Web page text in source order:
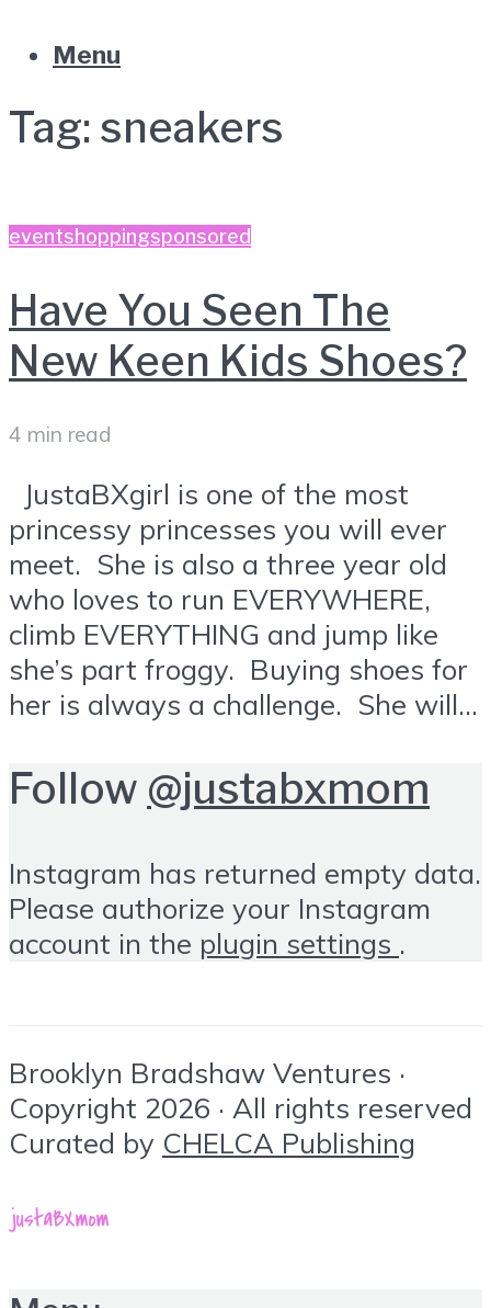
Menu
Tag: sneakers
eventshoppingsponsored
Have You Seen The
New Keen Kids Shoes?
4 min read
JustaBXgirl is one of the most
princessy princesses you will ever
meet. She is also a three year old
who loves to run EVERYWHERE,
climb EVERYTHING and jump like
she’s part froggy. Buying shoes for
her is always a challenge. She will...
Follow @justabxmom
Instagram has returned empty data.
Please authorize your Instagram
account in the plugin settings .
Brooklyn Bradshaw Ventures ·
Copyright 2026 · All rights reserved
Curated by CHELCA Publishing